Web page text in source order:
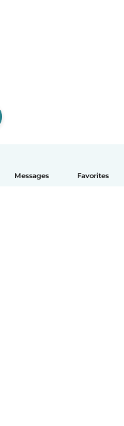
Messages Favorites